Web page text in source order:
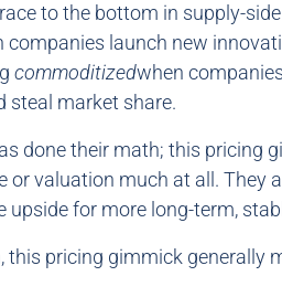
race to the bottom in supply-
companies launch new
commoditizedwhen
steal market share.
done their math; this pricing
or valuation much at all. They
upside for more long-term,
this pricing gimmick generally